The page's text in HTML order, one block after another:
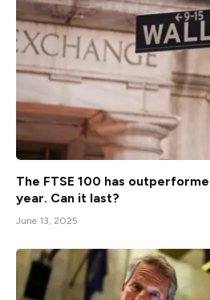
The FTSE 100 has
year. Can it last?
June 13, 2025